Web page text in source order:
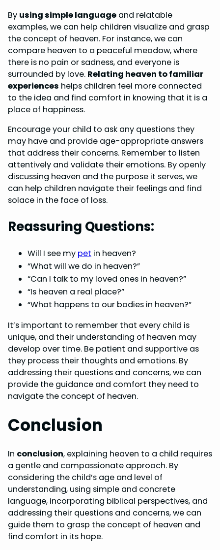
By using simple language and relatable
examples, we can help children visualize and grasp
the concept of heaven. For instance, we can
compare heaven to a peaceful meadow, where
there is no pain or sadness, and everyone is
surrounded by love. Relating heaven to familiar
experiences helps children feel more connected
to the idea and find comfort in knowing that it is a
place of happiness.
Encourage your child to ask any questions they
may have and provide age-appropriate answers
that address their concerns. Remember to listen
attentively and validate their emotions. By openly
discussing heaven and the purpose it serves, we
can help children navigate their feelings and find
solace in the face of loss.
Reassuring Questions:
Will I see my pet in heaven?
“What will we do in heaven?”
“Can I talk to my loved ones in heaven?”
“Is heaven a real place?”
“What happens to our bodies in heaven?”
It’s important to remember that every child is
unique, and their understanding of heaven may
develop over time. Be patient and supportive as
they process their thoughts and emotions. By
addressing their questions and concerns, we can
provide the guidance and comfort they need to
navigate the concept of heaven.
Conclusion
In conclusion, explaining heaven to a child requires
a gentle and compassionate approach. By
considering the child’s age and level of
understanding, using simple and concrete
language, incorporating biblical perspectives, and
addressing their questions and concerns, we can
guide them to grasp the concept of heaven and
find comfort in its hope.